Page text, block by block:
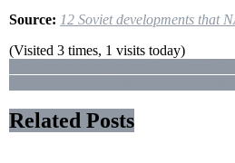
Source: 12 Soviet developments that
(Visited 3 times, 1 visits today)
Post
navigation
Related Posts